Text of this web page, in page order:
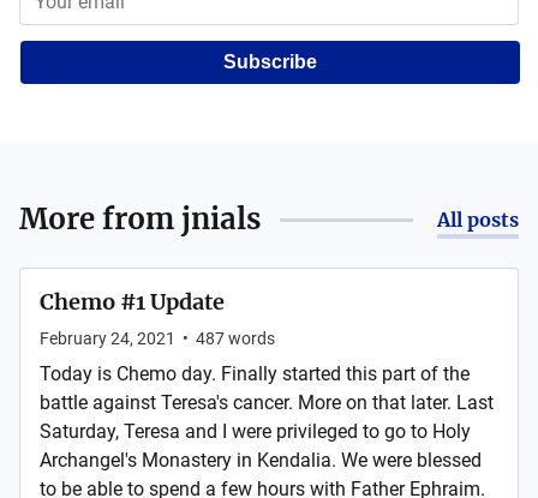
Subscribe
More from jnials All posts
Chemo #1 Update
February 24, 2021 • 487words
Today is Chemo day. Finally started this part of the
battle against Teresa's cancer. More on that later. Last
Saturday, Teresa and I were privileged to go to Holy
Archangel's Monastery in Kendalia. We were blessed
to be able to spend a few hours with Father Ephraim.